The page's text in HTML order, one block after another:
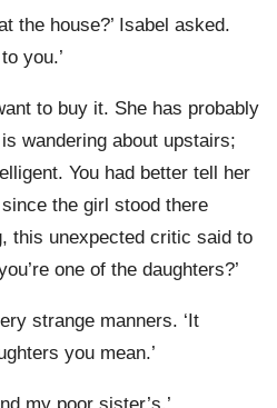
the house?’ Isabel asked.
you.’
to buy it. She has probably
wandering about upstairs;
You had better tell her
since the girl stood there
this unexpected critic said to
one of the daughters?’
strange manners. ‘It
you mean.’